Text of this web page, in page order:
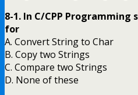
8-1. In C/CPP
for
A. Convert String to Char
B. Copy two Strings
C. Compare two Strings
D. None of these